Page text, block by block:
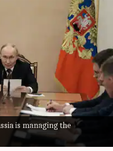
is managing the
of
amid
am
has called for
aircraft